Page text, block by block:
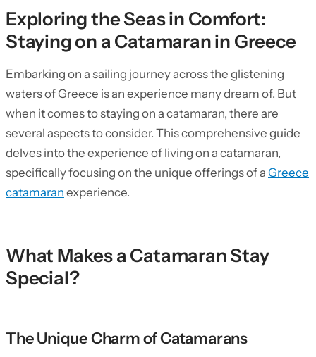
Exploring the Seas in Comfort:
Staying on a Catamaran in Greece
Embarking on a sailing journey across the glistening
waters of Greece is an experience many dream of. But
when it comes to staying on a catamaran, there are
several aspects to consider. This comprehensive guide
delves into the experience of living on a catamaran,
specifically focusing on the unique offerings of a Greece
catamaran experience.
What Makes a Catamaran Stay
Special?
The Unique Charm of Catamarans